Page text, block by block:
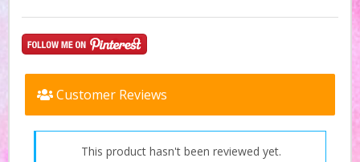
Customer Reviews
This product hasn't been reviewed yet.